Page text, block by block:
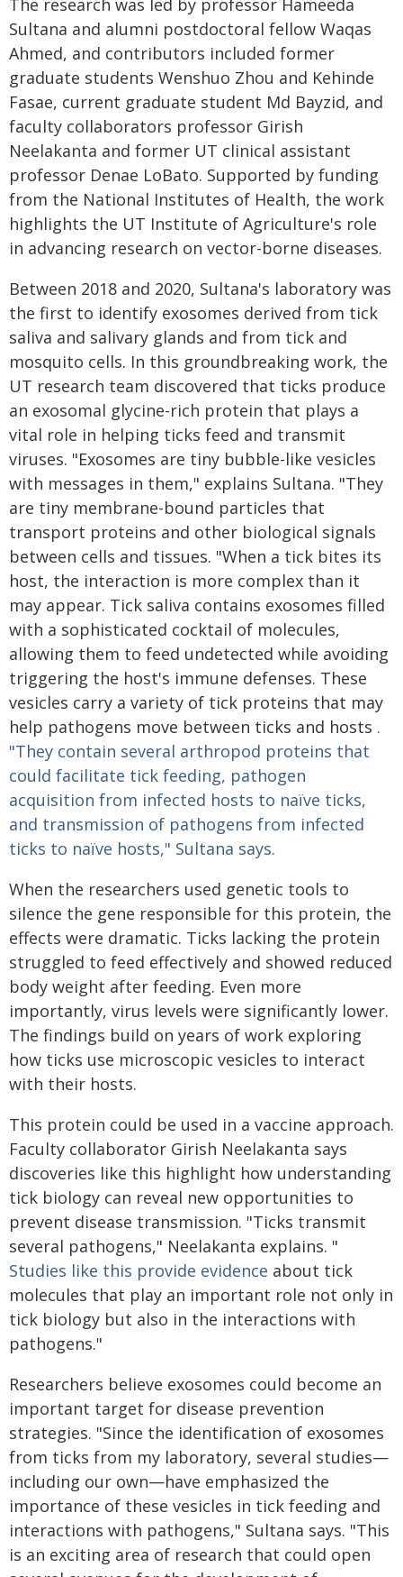
The research was led by professor Hameeda
Sultana and alumni postdoctoral fellow Waqas
Ahmed, and contributors included former
graduate students Wenshuo Zhou and Kehinde
Fasae, current graduate student Md Bayzid, and
faculty collaborators professor Girish
Neelakanta and former UT clinical assistant
professor Denae LoBato. Supported by funding
from the National Institutes of Health, the work
highlights the UT Institute of Agriculture's role
in advancing research on vector-borne diseases.
Between 2018 and 2020, Sultana's laboratory was
the first to identify exosomes derived from tick
saliva and salivary glands and from tick and
mosquito cells. In this groundbreaking work, the
UT research team discovered that ticks produce
an exosomal glycine-rich protein that plays a
vital role in helping ticks feed and transmit
viruses. "Exosomes are tiny bubble-like vesicles
with messages in them," explains Sultana. "They
are tiny membrane-bound particles that
transport proteins and other biological signals
between cells and tissues. "When a tick bites its
host, the interaction is more complex than it
may appear. Tick saliva contains exosomes filled
with a sophisticated cocktail of molecules,
allowing them to feed undetected while avoiding
triggering the host's immune defenses. These
vesicles carry a variety of tick proteins that may
help pathogens move between ticks and hosts .
"They contain several arthropod proteins that
could facilitate tick feeding, pathogen
acquisition from infected hosts to naïve ticks,
and transmission of pathogens from infected
ticks to naïve hosts," Sultana says.
When the researchers used genetic tools to
silence the gene responsible for this protein, the
effects were dramatic. Ticks lacking the protein
struggled to feed effectively and showed reduced
body weight after feeding. Even more
importantly, virus levels were significantly lower.
The findings build on years of work exploring
how ticks use microscopic vesicles to interact
with their hosts.
This protein could be used in a vaccine approach.
Faculty collaborator Girish Neelakanta says
discoveries like this highlight how understanding
tick biology can reveal new opportunities to
prevent disease transmission. "Ticks transmit
several pathogens," Neelakanta explains. "
Studies like this provide evidence about tick
molecules that play an important role not only in
tick biology but also in the interactions with
pathogens."
Researchers believe exosomes could become an
important target for disease prevention
strategies. "Since the identification of exosomes
from ticks from my laboratory, several studies—
including our own—have emphasized the
importance of these vesicles in tick feeding and
interactions with pathogens," Sultana says. "This
is an exciting area of research that could open